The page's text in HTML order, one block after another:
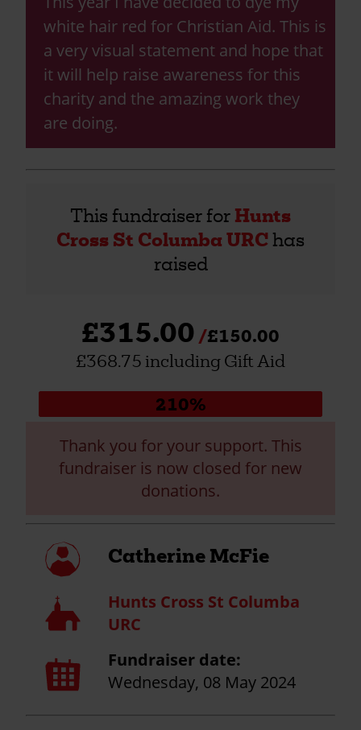
white hair red for Christian Aid. This is
a very visual statement and hope that
it will help raise awareness for this
charity and the amazing work they
are doing.
This fundraiser for Hunts
Cross St Columba URC has
raised
£315.00
£150.00
£368.75 including Gift Aid
Donation
210%
Thank you for your support. This
fundraiser is now closed for new
donations.
My
profile Catherine McFie
Church
Hunts Cross St Columba
URC
Calendar
page
Fundraiser date:
Wednesday, 08 May 2024